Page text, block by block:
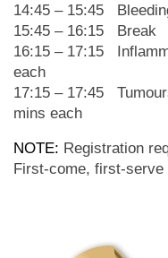
14:45 – 15:45
15:45 – 16:15 Break
16:15 – 17:15
each
17:15 – 17:45
mins each
NOTE: Registration
First-come, first-